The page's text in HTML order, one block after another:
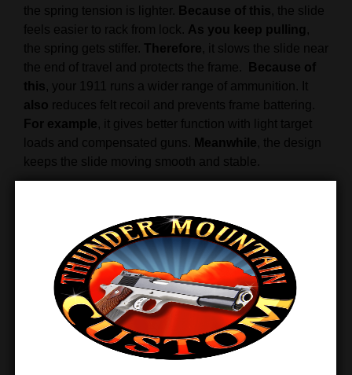
the spring tension is lighter. Because of this, the slide
feels easier to rack from lock. As you keep pulling ,
the spring gets stiffer. Therefore, it slows the slide near
the end of travel and protects the frame.
Because of
this, your 1911 runs a wider range of ammunition. It
also reduces felt recoil and prevents frame battering.
For example, it gives better function with light target
loads and compensated guns. Meanwhile, the design
keeps the slide moving smooth and stable.
Therefore, the muzzle dips less when
going back into battery, and you get back on target
Overall, the Wolff 1911 spring kit delivers
smoother cycling, better control, and long service life.
Finally , it offers a simple upgrade for better reliability.
Features & Benefits
Variable-rate recoil spring adjusts under load